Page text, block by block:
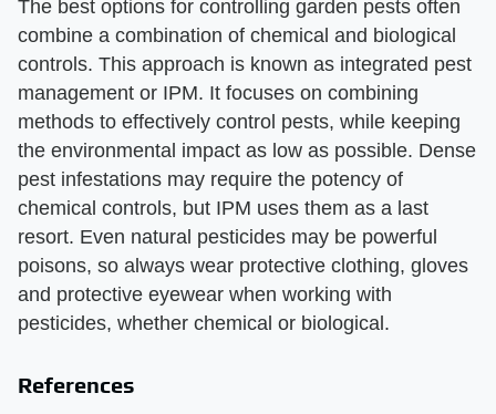
The best options for controlling garden pests often
combine a combination of chemical and biological
controls. This approach is known as integrated pest
management or IPM. It focuses on combining
methods to effectively control pests, while keeping
the environmental impact as low as possible. Dense
pest infestations may require the potency of
chemical controls, but IPM uses them as a last
resort. Even natural pesticides may be powerful
poisons, so always wear protective clothing, gloves
and protective eyewear when working with
pesticides, whether chemical or biological.
References